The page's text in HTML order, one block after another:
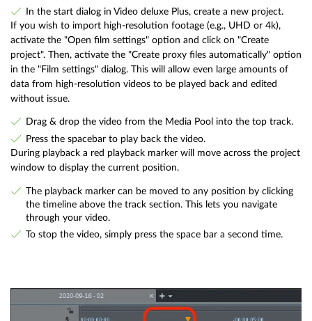
In the start dialog in Video deluxe Plus, create a new project.
If you wish to import high-resolution footage (e.g., UHD or 4k),
activate the "Open film settings" option and click on "Create
project". Then, activate the "Create proxy files automatically" option
in the "Film settings" dialog. This will allow even large amounts of
data from high-resolution videos to be played back and edited
without issue.
Drag & drop the video from the Media Pool into the top track.
Press the spacebar to play back the video.
During playback a red playback marker will move across the project
window to display the current position.
The playback marker can be moved to any position by clicking
the timeline above the track section. This lets you navigate
through your video.
To stop the video, simply press the space bar a second time.